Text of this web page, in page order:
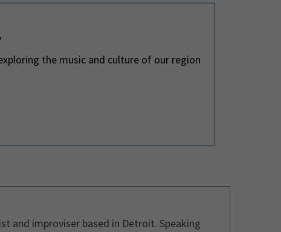
the music and culture of our region
and improviser based in Detroit. Speaking